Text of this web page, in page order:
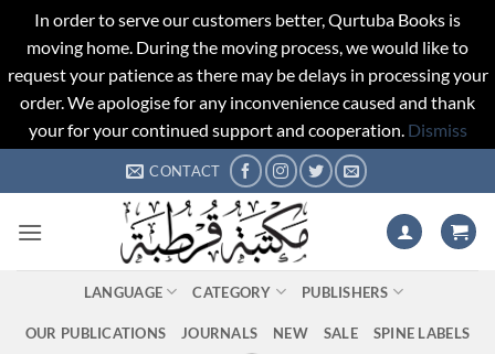
In order to serve our customers better, Qurtuba Books is
moving home. During the moving process, we would like to
request your patience as there may be delays in processing your
order. We apologise for any inconvenience caused and thank
your for your continued support and cooperation. Dismiss
to
CONTACT
LANGUAGE CATEGORY PUBLISHERS
OUR PUBLICATIONS JOURNALS NEW SALE SPINE LABELS